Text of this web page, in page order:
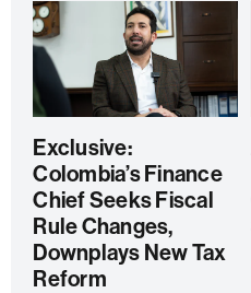
Exclusive:
Colombia’s Finance
Chief Seeks Fiscal
Rule Changes,
Downplays New Tax
Reform